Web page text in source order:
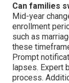
Can families
Mid-year
enrollment
such as
these
Prompt
lapses. Expert
process.